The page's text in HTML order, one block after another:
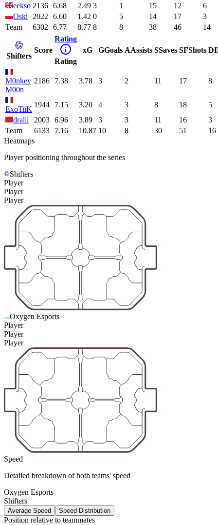
eekso 2136 6.68 2.49 3 1 15 12
6
Oski
2022 6.60 1.42 0 5 14 17
3
Team
6302 6.77 8.77 8 8 38 46 14
Shifters
Score
Rating
Rating
xG GGoals AAssists SSaves SFShots DI
M0nkey
M00n
2186 7.38 3.78 3 2 11 17 8
ExoTiiK
1944 7.15 3.20 4 3 8 18
5
dralii
2003 6.96 3.89 3 3 11 16
3
Team
6133 7.16 10.87 10 8 30 51
16
Heatmaps
Player positioning throughout the series
Shifters
Player
Player
Player
Oxygen Esports
Player
Player
Player
Speed
Detailed breakdown of both teams' speed
Oxygen Esports
Shifters
Average Speed Speed Distribution
Position relative to teammates